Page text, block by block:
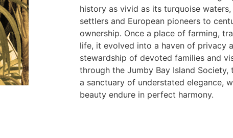
history as vivid as its turquoise
settlers and European pioneers to
ownership. Once a place of farming,
life, it evolved into a haven of privacy
stewardship of devoted families and
through the Jumby Bay Island
a sanctuary of understated elegance,
beauty endure in perfect harmony.